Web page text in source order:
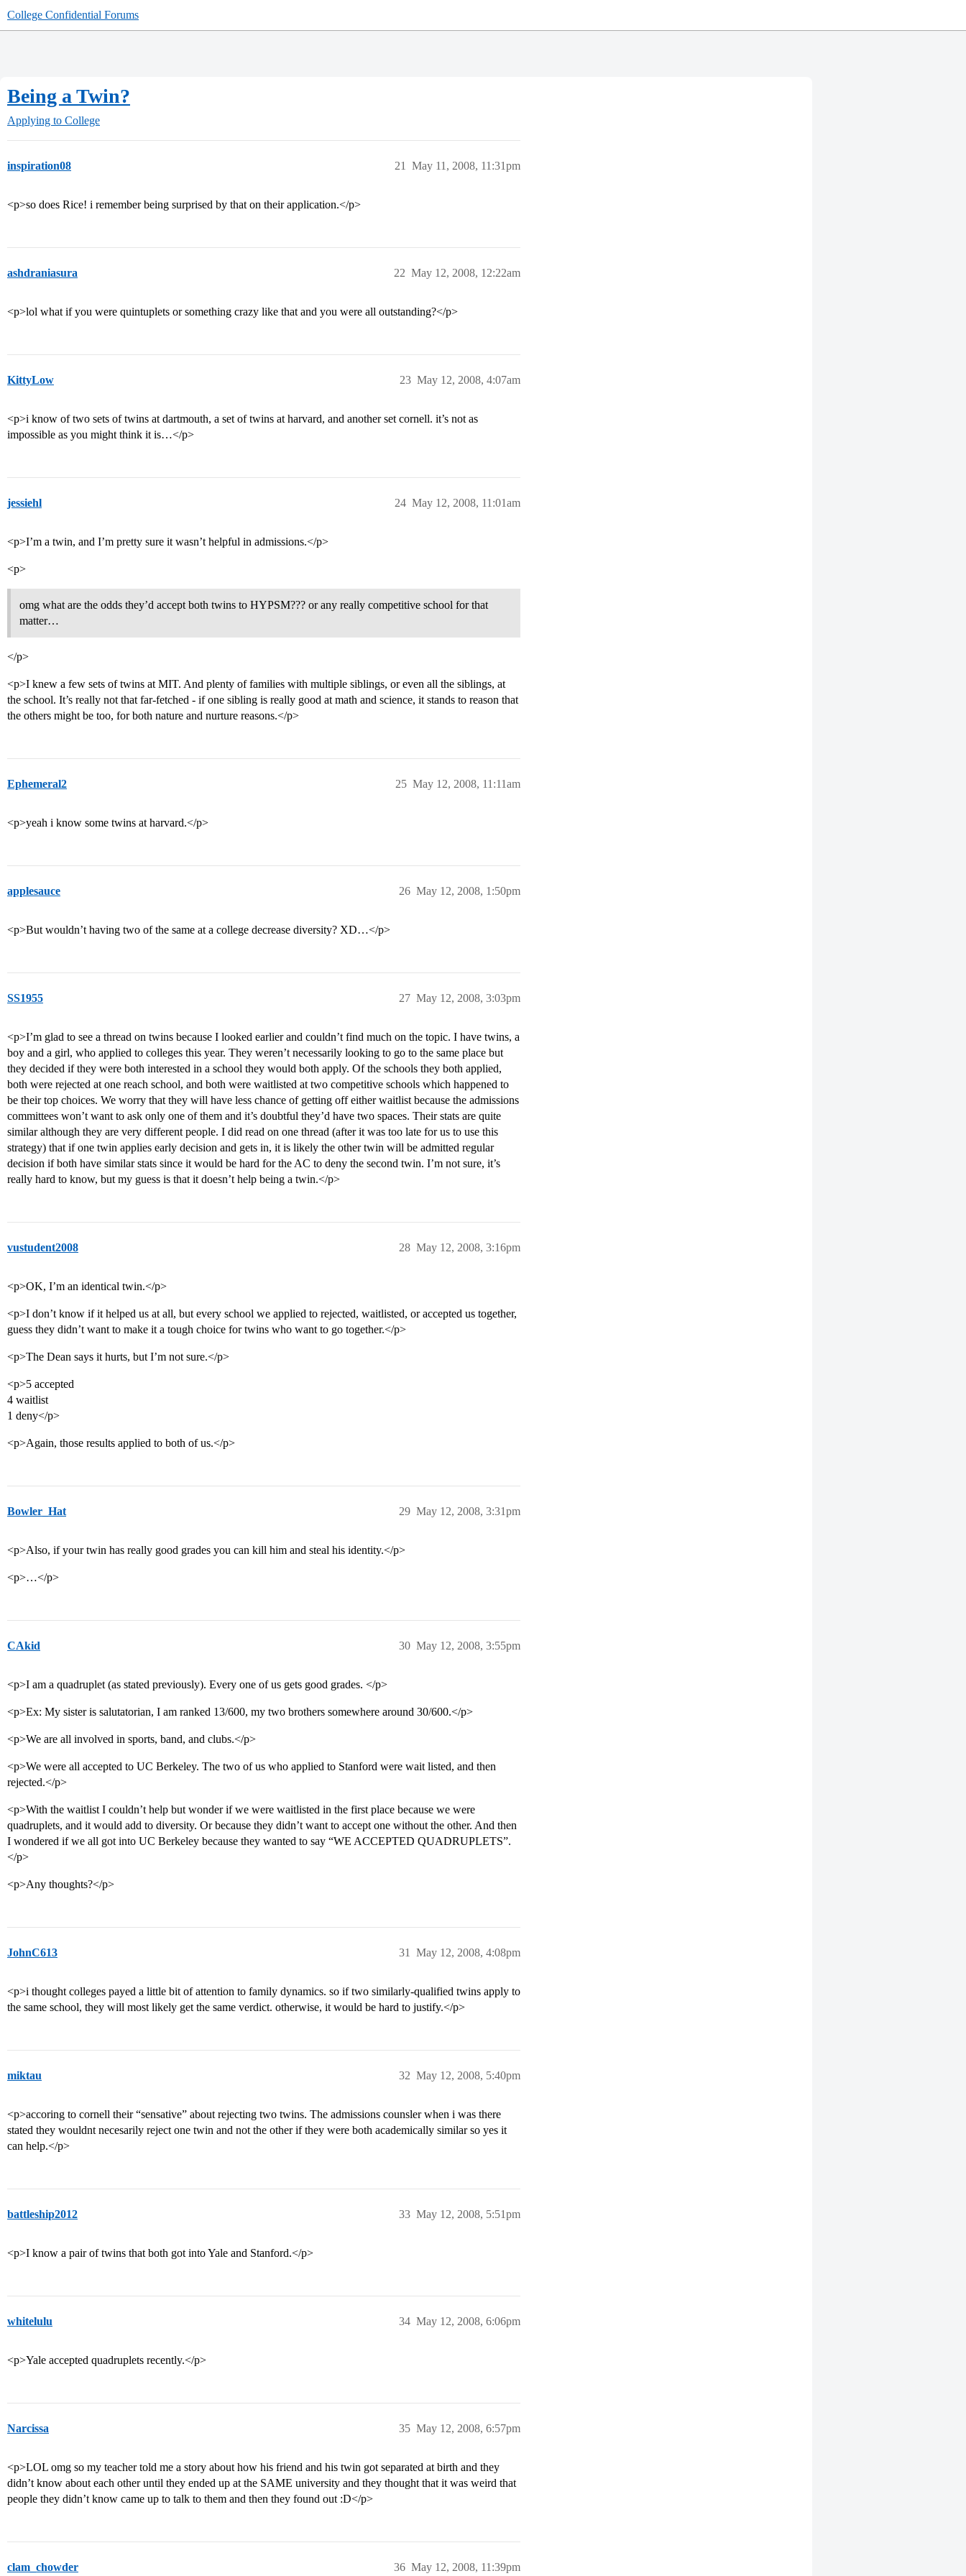
College Confidential Forums
Being a Twin?
Applying to College
inspiration08 May 11, 2008, 11:31pm
21
<p>so does Rice! i remember being surprised by that on their application.</p>
ashdraniasura May 12, 2008, 12:22am
22
<p>lol what if you were quintuplets or something crazy like that and you were all outstanding?</p>
KittyLow May 12, 2008, 4:07am
23
<p>i know of two sets of twins at dartmouth, a set of twins at harvard, and another set cornell. it’s not as
impossible as you might think it is…</p>
jessiehl May 12, 2008, 11:01am
24
<p>I’m a twin, and I’m pretty sure it wasn’t helpful in admissions.</p>
<p>
omg what are the odds they’d accept both twins to HYPSM??? or any really competitive school for that
matter…
</p>
<p>I knew a few sets of twins at MIT. And plenty of families with multiple siblings, or even all the siblings, at
the school. It’s really not that far-fetched - if one sibling is really good at math and science, it stands to reason that
the others might be too, for both nature and nurture reasons.</p>
Ephemeral2 May 12, 2008, 11:11am
25
<p>yeah i know some twins at harvard.</p>
applesauce May 12, 2008, 1:50pm
26
<p>But wouldn’t having two of the same at a college decrease diversity? XD…</p>
SS1955 May 12, 2008, 3:03pm
27
<p>I’m glad to see a thread on twins because I looked earlier and couldn’t find much on the topic. I have twins, a
boy and a girl, who applied to colleges this year. They weren’t necessarily looking to go to the same place but
they decided if they were both interested in a school they would both apply. Of the schools they both applied,
both were rejected at one reach school, and both were waitlisted at two competitive schools which happened to
be their top choices. We worry that they will have less chance of getting off either waitlist because the admissions
committees won’t want to ask only one of them and it’s doubtful they’d have two spaces. Their stats are quite
similar although they are very different people. I did read on one thread (after it was too late for us to use this
strategy) that if one twin applies early decision and gets in, it is likely the other twin will be admitted regular
decision if both have similar stats since it would be hard for the AC to deny the second twin. I’m not sure, it’s
really hard to know, but my guess is that it doesn’t help being a twin.</p>
vustudent2008 May 12, 2008, 3:16pm
28
<p>OK, I’m an identical twin.</p>
<p>I don’t know if it helped us at all, but every school we applied to rejected, waitlisted, or accepted us together,
guess they didn’t want to make it a tough choice for twins who want to go together.</p>
<p>The Dean says it hurts, but I’m not sure.</p>
<p>5 accepted
4 waitlist
1 deny</p>
<p>Again, those results applied to both of us.</p>
Bowler_Hat May 12, 2008, 3:31pm
29
<p>Also, if your twin has really good grades you can kill him and steal his identity.</p>
<p>…</p>
CAkid May 12, 2008, 3:55pm
30
<p>I am a quadruplet (as stated previously). Every one of us gets good grades. </p>
<p>Ex: My sister is salutatorian, I am ranked 13/600, my two brothers somewhere around 30/600.</p>
<p>We are all involved in sports, band, and clubs.</p>
<p>We were all accepted to UC Berkeley. The two of us who applied to Stanford were wait listed, and then
rejected.</p>
<p>With the waitlist I couldn’t help but wonder if we were waitlisted in the first place because we were
quadruplets, and it would add to diversity. Or because they didn’t want to accept one without the other. And then
I wondered if we all got into UC Berkeley because they wanted to say “WE ACCEPTED QUADRUPLETS”.
</p>
<p>Any thoughts?</p>
JohnC613 May 12, 2008, 4:08pm
31
<p>i thought colleges payed a little bit of attention to family dynamics. so if two similarly-qualified twins apply to
the same school, they will most likely get the same verdict. otherwise, it would be hard to justify.</p>
miktau May 12, 2008, 5:40pm
32
<p>accoring to cornell their “sensative” about rejecting two twins. The admissions counsler when i was there
stated they wouldnt necesarily reject one twin and not the other if they were both academically similar so yes it
can help.</p>
battleship2012 May 12, 2008, 5:51pm
33
<p>I know a pair of twins that both got into Yale and Stanford.</p>
whitelulu May 12, 2008, 6:06pm
34
<p>Yale accepted quadruplets recently.</p>
Narcissa May 12, 2008, 6:57pm
35
<p>LOL omg so my teacher told me a story about how his friend and his twin got separated at birth and they
didn’t know about each other until they ended up at the SAME university and they thought that it was weird that
people they didn’t know came up to talk to them and then they found out :D</p>
clam_chowder May 12, 2008, 11:39pm
36